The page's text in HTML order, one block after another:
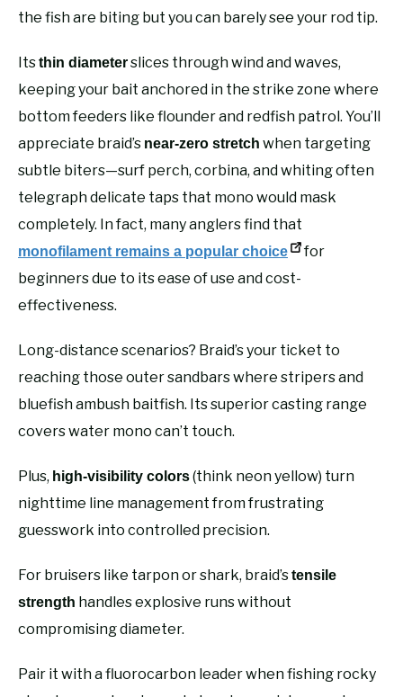
the fish are biting but you can barely see your rod tip.
Itsthin diameterslices through wind and waves,
keeping your bait anchored in the strike zone where
bottom feeders like flounder and redfish patrol. You’ll
appreciate braid’s near-zero stretch when targeting
subtle biters—surf perch, corbina, and whiting often
telegraph delicate taps that mono would mask
completely. In fact, many anglers find that
monofilament remains a popular choice
for
beginners due to its ease of use and cost-
effectiveness.
Long-distance scenarios? Braid’s your ticket to
reaching those outer sandbars where stripers and
bluefish ambush baitfish. Its superior casting range
covers water mono can’t touch.
Plus, high-visibility colors(think neon yellow) turn
nighttime line management from frustrating
guesswork into controlled precision.
For bruisers like tarpon or shark, braid’stensile
strength handles explosive runs without
compromising diameter.
Pair it with a fluorocarbon leader when fishing rocky